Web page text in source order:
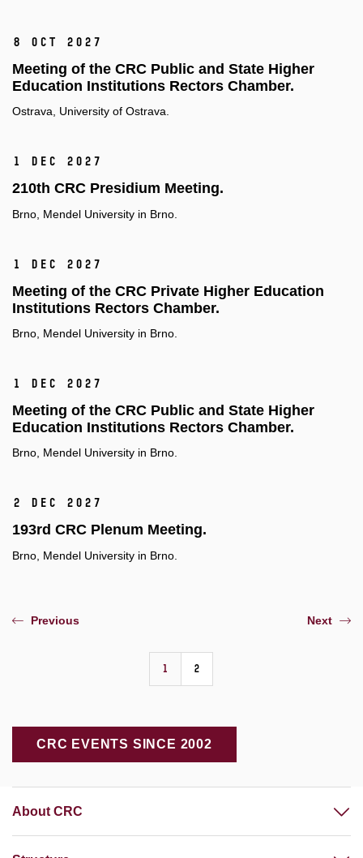
8 Oct 2027
Meeting of the CRC Public and State Higher
Education Institutions Rectors Chamber.
Ostrava, University of Ostrava.
1 Dec 2027
210th CRC Presidium Meeting.
Brno, Mendel University in Brno.
1 Dec 2027
Meeting of the CRC Private Higher Education
Institutions Rectors Chamber.
Brno, Mendel University in Brno.
1 Dec 2027
Meeting of the CRC Public and State Higher
Education Institutions Rectors Chamber.
Brno, Mendel University in Brno.
2 Dec 2027
193rd CRC Plenum Meeting.
Brno, Mendel University in Brno.
Previous
1 2
Next
CRC EVENTS SINCE 2002
About CRC